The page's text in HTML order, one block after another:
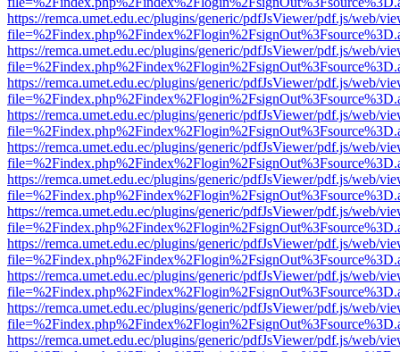
https://remca.umet.edu.ec/plugins/generic/pdfJsViewer/pdf.js/web/
https://remca.umet.edu.ec/plugins/generic/pdfJsViewer/pdf.js/web/
https://remca.umet.edu.ec/plugins/generic/pdfJsViewer/pdf.js/web/
https://remca.umet.edu.ec/plugins/generic/pdfJsViewer/pdf.js/web/
https://remca.umet.edu.ec/plugins/generic/pdfJsViewer/pdf.js/web/
https://remca.umet.edu.ec/plugins/generic/pdfJsViewer/pdf.js/web/
https://remca.umet.edu.ec/plugins/generic/pdfJsViewer/pdf.js/web/
https://remca.umet.edu.ec/plugins/generic/pdfJsViewer/pdf.js/web/
https://remca.umet.edu.ec/plugins/generic/pdfJsViewer/pdf.js/web/
https://remca.umet.edu.ec/plugins/generic/pdfJsViewer/pdf.js/web/
https://remca.umet.edu.ec/plugins/generic/pdfJsViewer/pdf.js/web/